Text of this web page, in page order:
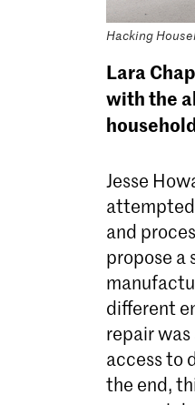
Hacking
Lara
with the
Jesse
attempted
and
propose a
different
repair
access to
the end,